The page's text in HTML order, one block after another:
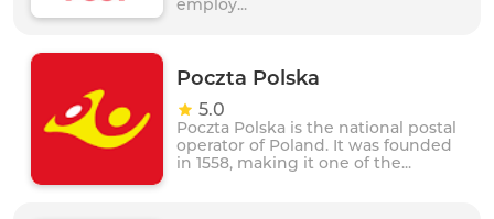
employ...
Poczta Polska
5.0
Poczta Polska is the national postal
operator of Poland. It was founded
in 1558, making it one of the...